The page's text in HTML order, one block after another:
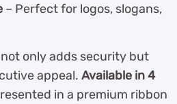
– Perfect for logos, slogans,
only adds security but
appeal. Available in 4
in a premium ribbon